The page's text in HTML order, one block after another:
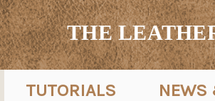
THE
TUTORIALS NEWS